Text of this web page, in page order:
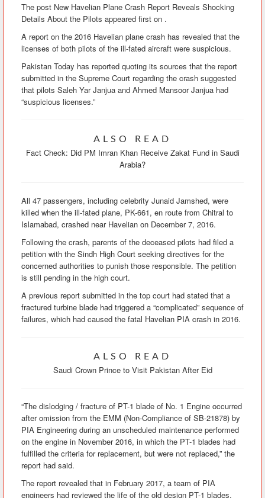
The post New Havelian Plane Crash Report Reveals Shocking
Details About the Pilots appeared first on .
A report on the 2016 Havelian plane crash has revealed that the
licenses of both pilots of the ill-fated aircraft were suspicious.
Pakistan Today has reported quoting its sources that the report
submitted in the Supreme Court regarding the crash suggested
that pilots Saleh Yar Janjua and Ahmed Mansoor Janjua had
“suspicious licenses.”
ALSO READ
Fact Check: Did PM Imran Khan Receive Zakat Fund in Saudi
Arabia?
All 47 passengers, including celebrity Junaid Jamshed, were
killed when the ill-fated plane, PK-661, en route from Chitral to
Islamabad, crashed near Havelian on December 7, 2016.
Following the crash, parents of the deceased pilots had filed a
petition with the Sindh High Court seeking directives for the
concerned authorities to punish those responsible. The petition
is still pending in the high court.
A previous report submitted in the top court had stated that a
fractured turbine blade had triggered a “complicated” sequence of
failures, which had caused the fatal Havelian PIA crash in 2016.
ALSO READ
Saudi Crown Prince to Visit Pakistan After Eid
“The dislodging / fracture of PT-1 blade of No. 1 Engine occurred
after omission from the EMM (Non-Compliance of SB-21878) by
PIA Engineering during an unscheduled maintenance performed
on the engine in November 2016, in which the PT-1 blades had
fulfilled the criteria for replacement, but were not replaced,” the
report had said.
The report revealed that in February 2017, a team of PIA
engineers had reviewed the life of the old design PT-1 blades.